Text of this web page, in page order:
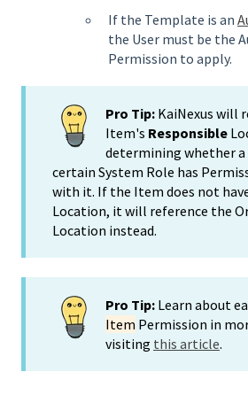
If the Template is an
the User must be the
Permission to apply.
Pro Tip: KaiNexus will
Item's Responsible
determining whether a
certain System Role has
with it. If the Item does not
Location, it will reference the
Location instead.
Pro Tip: Learn about
Item Permission in
visiting this article.